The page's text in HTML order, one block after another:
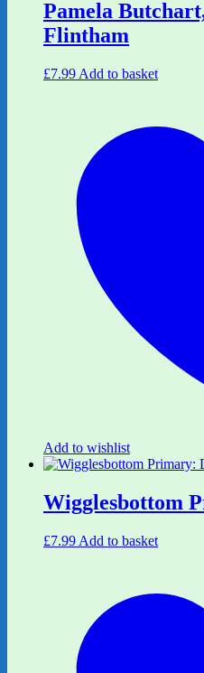
Pamela
Flintham
£7.99 Add to basket
Add to wishlist
Wigglesbottom
£7.99 Add to basket